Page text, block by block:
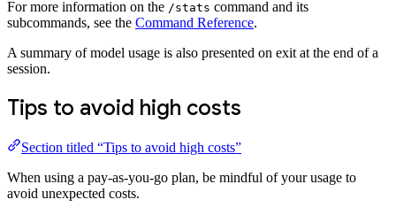
For more information on the /stats command and its
subcommands, see the Command Reference.
A summary of model usage is also presented on exit at the end of a
session.
Tips to avoid high costs
Section titled “Tips to avoid high costs”
When using a pay-as-you-go plan, be mindful of your usage to
avoid unexpected costs.